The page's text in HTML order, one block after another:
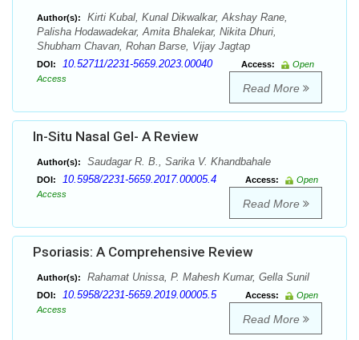
Author(s):
Kirti Kubal, Kunal Dikwalkar, Akshay Rane,
Palisha Hodawadekar, Amita Bhalekar, Nikita Dhuri,
Shubham Chavan, Rohan Barse, Vijay Jagtap
DOI: 10.52711/2231-5659.2023.00040 Access:
Open
Access
Read More
In-Situ Nasal Gel- A Review
Author(s): Saudagar R. B., Sarika V. Khandbahale
DOI: 10.5958/2231-5659.2017.00005.4 Access:
Open
Access
Read More
Psoriasis: A Comprehensive Review
Author(s): Rahamat Unissa, P. Mahesh Kumar, Gella Sunil
DOI: 10.5958/2231-5659.2019.00005.5 Access:
Open
Access
Read More